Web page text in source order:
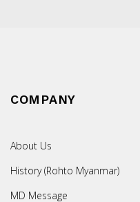
COMPANY
About Us
History (Rohto Myanmar)
MD Message